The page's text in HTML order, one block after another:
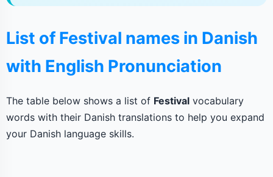
List of Festival names in Danish
with English Pronunciation
The table below shows a list of Festival vocabulary
words with their Danish translations to help you expand
your Danish language skills.